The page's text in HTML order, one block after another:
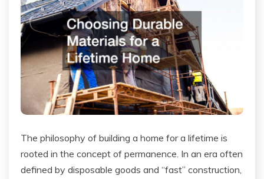
The philosophy of building a home for a lifetime is
rooted in the concept of permanence. In an era often
defined by disposable goods and “fast” construction,